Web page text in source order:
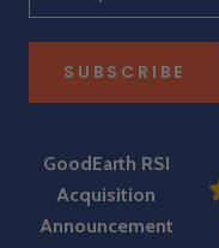
SUBSCRIBE
GoodEarth RSI
Acquisition
Announcement